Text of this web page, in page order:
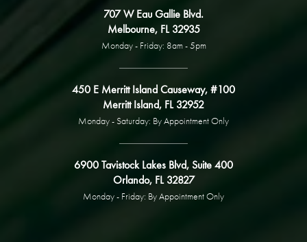
707 W Eau Gallie Blvd.
Melbourne, FL 32935
Monday - Friday: 8am - 5pm
450 E Merritt Island Causeway, #100
Merritt Island, FL 32952
Monday - Saturday: By Appointment Only
6900 Tavistock Lakes Blvd, Suite 400
Orlando, FL 32827
Monday - Friday: By Appointment Only